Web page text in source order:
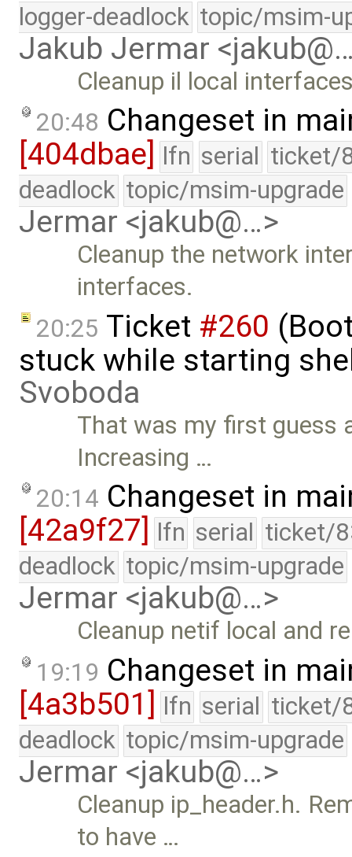
logger-deadlock topic/msim-
Jakub Jermar
Cleanup il local
20:48 Changeset in
[404dbae]
lfn serial ticket/
deadlock topic/msim-upgrade
Jermar <jakub@…>
Cleanup the network
interfaces.
20:25 Ticket #260
stuck while starting
Svoboda
That was my first guess
Increasing …
20:14 Changeset in
[42a9f27]
lfn serial ticket/
deadlock topic/msim-upgrade
Jermar <jakub@…>
Cleanup netif local and
19:19 Changeset in
[4a3b501] lfn serial ticket/
deadlock topic/msim-upgrade
Jermar <jakub@…>
Cleanup ip_header.h.
to have …